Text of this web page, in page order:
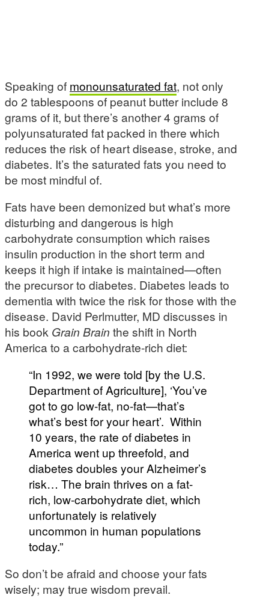
Speaking of monounsaturated fat, not only
do 2 tablespoons of peanut butter include 8
grams of it, but there’s another 4 grams of
polyunsaturated fat packed in there which
reduces the risk of heart disease, stroke, and
diabetes. It’s the saturated fats you need to
be most mindful of.
Fats have been demonized but what’s more
disturbing and dangerous is high
carbohydrate consumption which raises
insulin production in the short term and
keeps it high if intake is maintained—often
the precursor to diabetes. Diabetes leads to
dementia with twice the risk for those with the
disease. David Perlmutter, MD discusses in
his book Grain Brain the shift in North
America to a carbohydrate-rich diet:
“In 1992, we were told [by the U.S.
Department of Agriculture], ‘You’ve
got to go low-fat, no-fat—that’s
what’s best for your heart’. Within
10 years, the rate of diabetes in
America went up threefold, and
diabetes doubles your Alzheimer’s
risk… The brain thrives on a fat-
rich, low-carbohydrate diet, which
unfortunately is relatively
uncommon in human populations
today.”
So don’t be afraid and choose your fats
wisely; may true wisdom prevail.